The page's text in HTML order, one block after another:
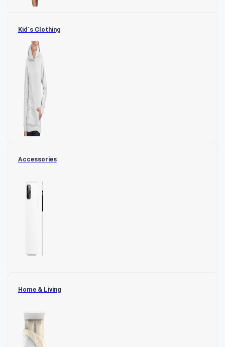
Kid`s Clothing
Accessories
Home & Living